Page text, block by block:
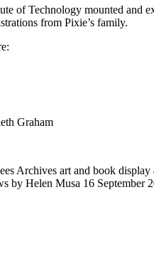
of Technology mounted and
from Pixie’s family.
Graham
Archives art and book
by Helen Musa 16 September